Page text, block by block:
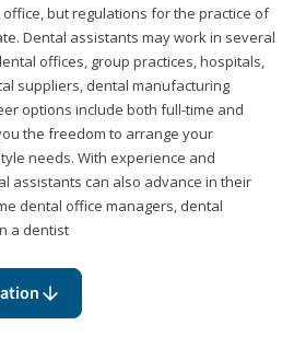
but regulations for the practice of
Dental assistants may work in several
offices, group practices, hospitals,
suppliers, dental manufacturing
options include both full-time and
the freedom to arrange your
needs. With experience and
assistants can also advance in their
dental office managers, dental
a dentist